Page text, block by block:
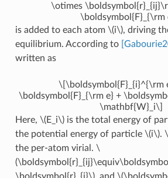
\otimes
\boldsymbol{F}_{\rm
is added to each atom \(i\), driving
equilibrium. According to
written as
\[\boldsymbol{F}_{i}^{\rm
\boldsymbol{F}_{\rm e} +
\mathbf{W}_i\]
Here, \(E_i\)is the total energy of
the potential energy of particle \(i\).
the per-atom virial. \